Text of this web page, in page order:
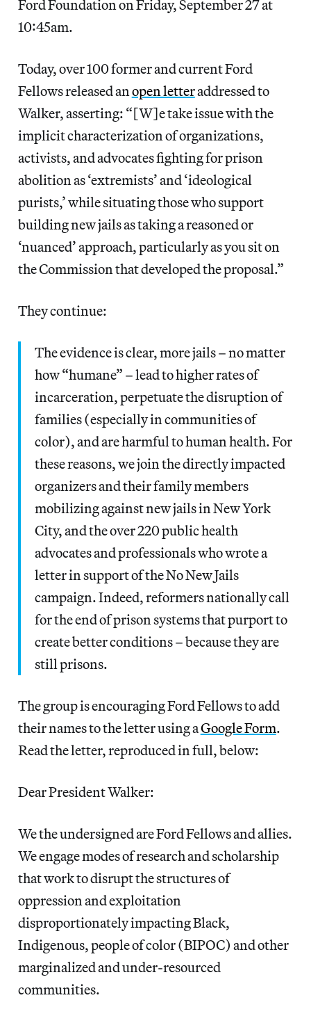
Ford Foundation on Friday, September 27 at
10:45am.
Today, over 100 former and current Ford
Fellows released an open letteraddressed to
Walker, asserting: “[W]e take issue with the
implicit characterization of organizations,
activists, and advocates fighting for prison
abolition as ‘extremists’ and ‘ideological
purists,’ while situating those who support
building new jails as taking a reasoned or
‘nuanced’ approach, particularly as you sit on ​
the Commission that developed the proposal.”
They continue:
The evidence is clear, more jails – no matter
how “humane” – lead to higher rates of
incarceration, perpetuate the disruption of
families (especially in communities of
color), and are harmful to human health. For
these reasons, we join the directly impacted
organizers and their family members
mobilizing against new jails in New York
City, and the over 220 public health
advocates and professionals who wrote ​a
letter​ in support of the ​No New Jails​
campaign. Indeed, reformers nationally call
for the end of prison systems that purport to
create better conditions – because they are
still prisons.
The group is encouraging Ford Fellows to add
their names to the letter using aGoogle Form.
Read the letter, reproduced in full, below:
Dear President Walker:
We the undersigned are Ford Fellows and allies.
We engage modes of research and scholarship
that work to disrupt the structures of
oppression and exploitation
disproportionately impacting Black,
Indigenous, people of color (BIPOC) and other
marginalized and under-resourced
communities.